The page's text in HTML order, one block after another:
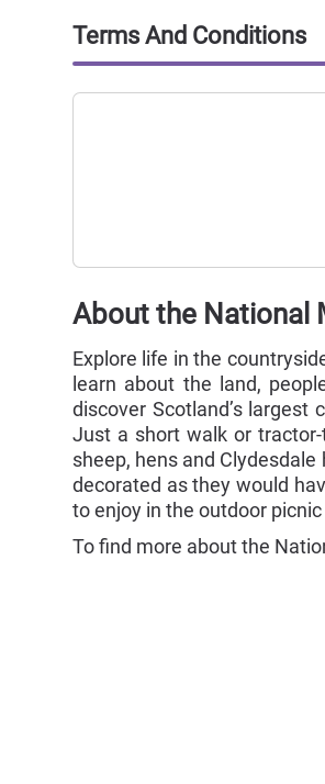
Terms And Conditions
About the National
Explore life in the
learn about the land,
discover Scotland’s
Just a short walk or
sheep, hens and
decorated as they would
to enjoy in the outdoor
To find more about the